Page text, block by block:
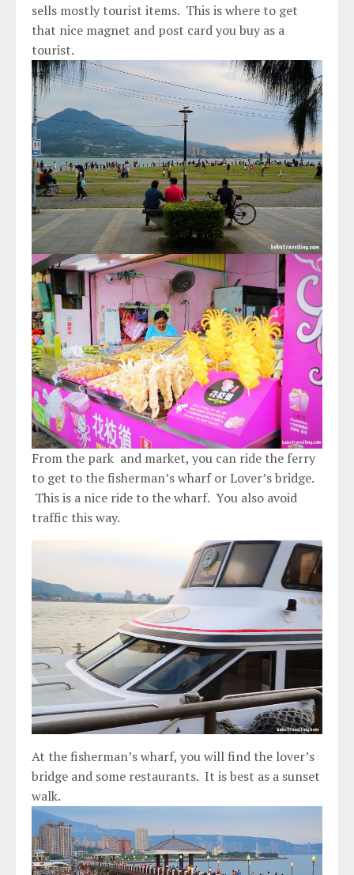
sells mostly tourist items. This is where to get
that nice magnet and post card you buy as a
tourist.
From the park and market, you can ride the ferry
to get to the fisherman’s wharf or Lover’s bridge.
This is a nice ride to the wharf. You also avoid
traffic this way.
At the fisherman’s wharf, you will find the lover’s
bridge and some restaurants. It is best as a sunset
walk.